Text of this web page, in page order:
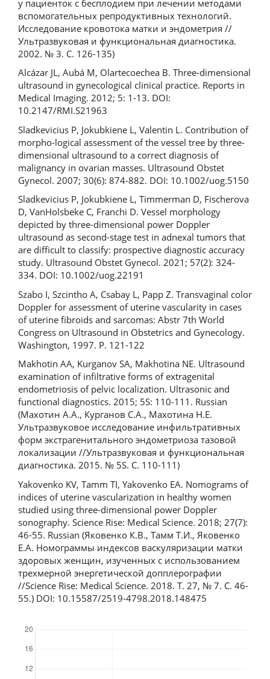
у пациенток с бесплодием при лечении методами
вспомогательных репродуктивных технологий.
Исследование кровотока матки и эндометрия //
Ультразвуковая и функциональная диагностика.
2002. № 3. С. 126-135)
Alcázar JL, Aubá M, Olartecoechea B. Three-dimensional
ultrasound in gynecological clinical practice. Reports in
Medical Imaging. 2012; 5: 1-13. DOI:
10.2147/RMI.S21963
Sladkevicius P, Jokubkiene L, Valentin L. Contribution of
morpho-logical assessment of the vessel tree by three-
dimensional ultrasound to a correct diagnosis of
malignancy in ovarian masses. Ultrasound Obstet
Gynecol. 2007; 30(6): 874-882. DOI: 10.1002/uog.5150
Sladkevicius P, Jokubkiene L, Timmerman D, Fischerova
D, VanHolsbeke C, Franchi D. Vessel morphology
depicted by three-dimensional power Doppler
ultrasound as second-stage test in adnexal tumors that
are difficult to classify: prospective diagnostic accuracy
study. Ultrasound Obstet Gynecol. 2021; 57(2): 324-
334. DOI: 10.1002/uog.22191
Szabo I, Szcintho A, Csabay L, Papp Z. Transvaginal color
Doppler for assessment of uterine vascularity in cases
of uterine fibroids and sarcomas: Abstr 7th World
Congress on Ultrasound in Obstetrics and Gynecology.
Washington, 1997. Р. 121-122
Makhotin AA, Kurganov SA, Makhotina NE. Ultrasound
examination of infiltrative forms of extragenital
endometriosis of pelvic localization. Ultrasonic and
functional diagnostics. 2015; 5S: 110-111. Russian
(Махотин А.А., Курганов С.А., Махотина Н.Е.
Ультразвуковое исследование инфильтративных
форм экстрагенитального эндометриоза тазовой
локализации //Ультразвуковая и функциональная
диагностика. 2015. № 5S. С. 110-111)
Yakovenko KV, Tamm TI, Yakovenko EA. Nomograms of
indices of uterine vascularization in healthy women
studied using three-dimensional power Doppler
sonography. Science Rise: Medical Science. 2018; 27(7):
46-55. Russian (Яковенко К.В., Тамм Т.И., Яковенко
Е.А. Номограммы индексов васкуляризации матки
здоровых женщин, изученных с использованием
трехмерной энергетической допплерографии
//Science Rise: Medical Science. 2018. T. 27, № 7. С. 46-
55.) DOI: 10.15587/2519-4798.2018.148475